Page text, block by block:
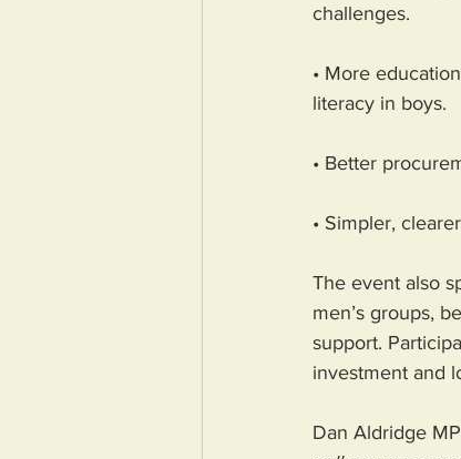
challenges.
• More
literacy in boys.
• Better
• Simpler,
The event also
men’s groups,
support.
investment and
Dan Aldridge